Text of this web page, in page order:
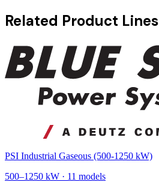
Related Product Lines
PSI Industrial Gaseous (500-1250 kW)
500–1250 kW · 11 models